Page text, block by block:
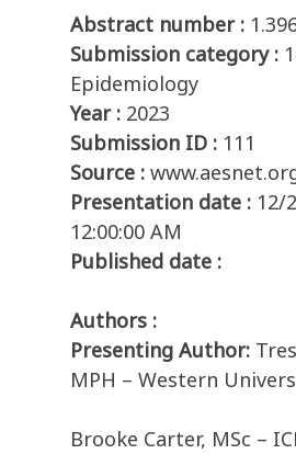
Abstract number :
Submission category :
Epidemiology
Year : 2023
Submission ID : 111
Source :
Presentation date : 12/
12:00:00 AM
Published date :
Authors :
Presenting Author:
MPH – Western
Brooke Carter, MSc –